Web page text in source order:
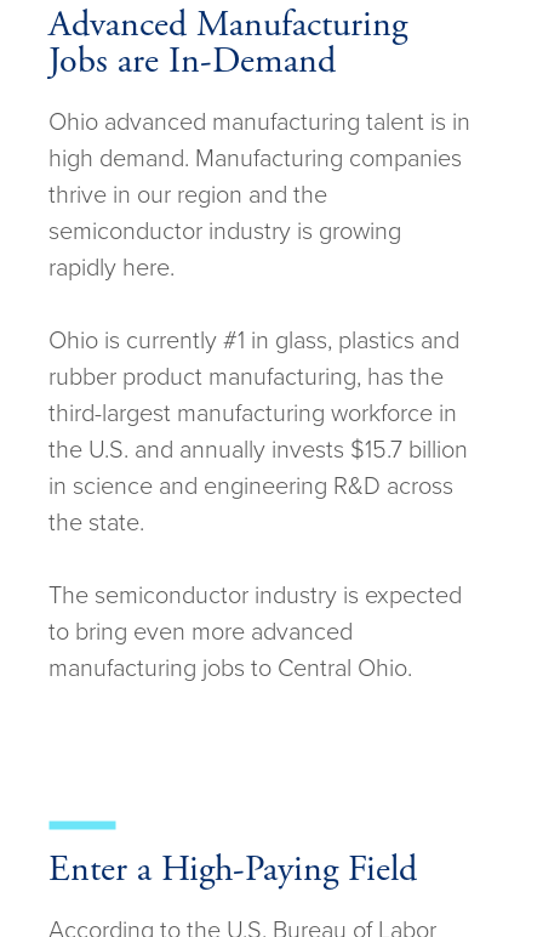
Advanced Manufacturing
Jobs are In-Demand
Ohio advanced manufacturing talent is in
high demand. Manufacturing companies
thrive in our region and the
semiconductor industry is growing
rapidly here.
Ohio is currently #1 in glass, plastics and
rubber product manufacturing, has the
third-largest manufacturing workforce in
the U.S. and annually invests $15.7 billion
in science and engineering R&D across
the state.
The semiconductor industry is expected
to bring even more advanced
manufacturing jobs to Central Ohio.
Enter a High-Paying Field
According to the U.S. Bureau of Labor